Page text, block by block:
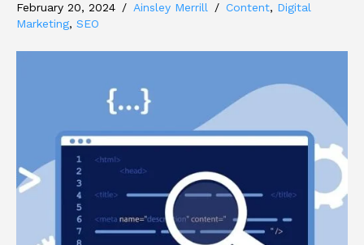
February 20, 2024 / Ainsley Merrill / Content, Digital
Marketing, SEO